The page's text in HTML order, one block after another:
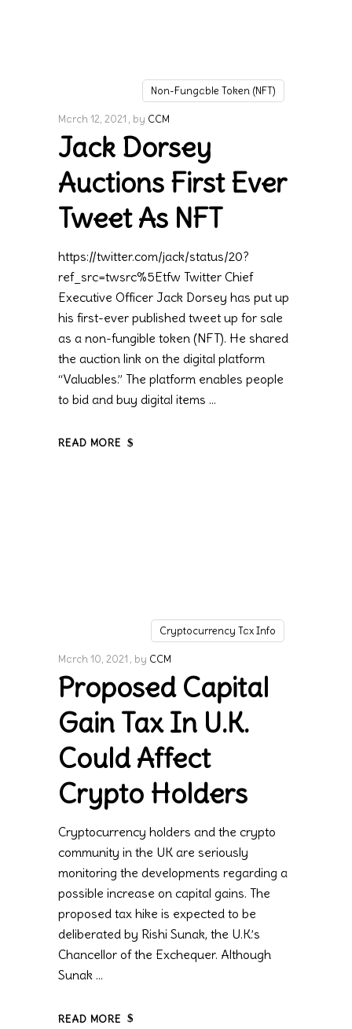
Non-Fungable Token (NFT)
March 12, 2021 by CCM
Jack Dorsey
Auctions First Ever
Tweet As NFT
https://twitter.com/jack/status/20?
ref_src=twsrc%5Etfw Twitter Chief
Executive Officer Jack Dorsey has put up
his first-ever published tweet up for sale
as a non-fungible token (NFT). He shared
the auction link on the digital platform
“Valuables.” The platform enables people
to bid and buy digital items
READ MORE
Cryptocurrency Tax Info
March 10, 2021 by CCM
Proposed Capital
Gain Tax In U.K.
Could Affect
Crypto Holders
Cryptocurrency holders and the crypto
community in the UK are seriously
monitoring the developments regarding a
possible increase on capital gains. The
proposed tax hike is expected to be
deliberated by Rishi Sunak, the U.K.’s
Chancellor of the Exchequer. Although
Sunak
READ MORE